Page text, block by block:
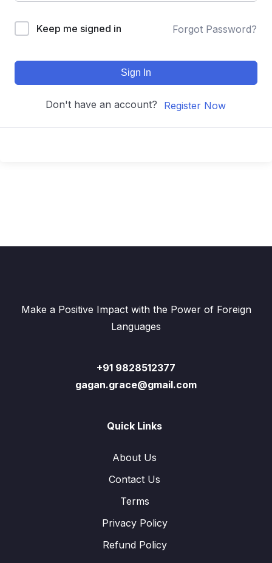
Keep me signed in Forgot Password?
Sign In
Don't have an account? Register Now
Make a Positive Impact with the Power of Foreign
Languages
+91 9828512377
gagan.grace@gmail.com
Quick Links
About Us
Contact Us
Terms
Privacy Policy
Refund Policy